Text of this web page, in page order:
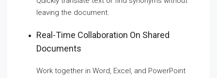
leaving the document.
Real-Time Collaboration On Shared
Documents
Work together in Word, Excel, and PowerPoint